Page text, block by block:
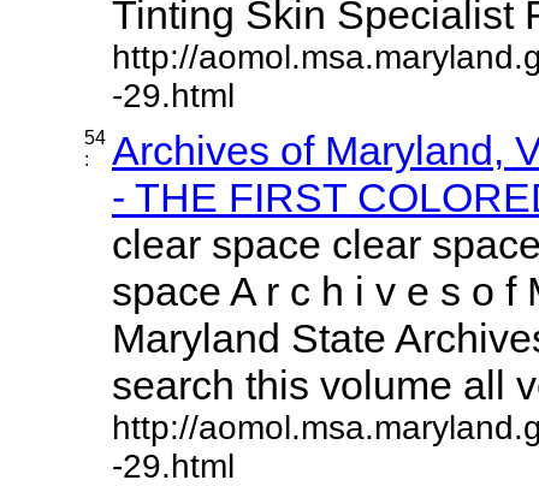
Tinting Skin Specialist
http://
-29.html
54
:
Archives of Maryland,
- THE FIRST
clear space clear
space A r c h i v e s o f
Maryland State
search this volume all
http://
-29.html